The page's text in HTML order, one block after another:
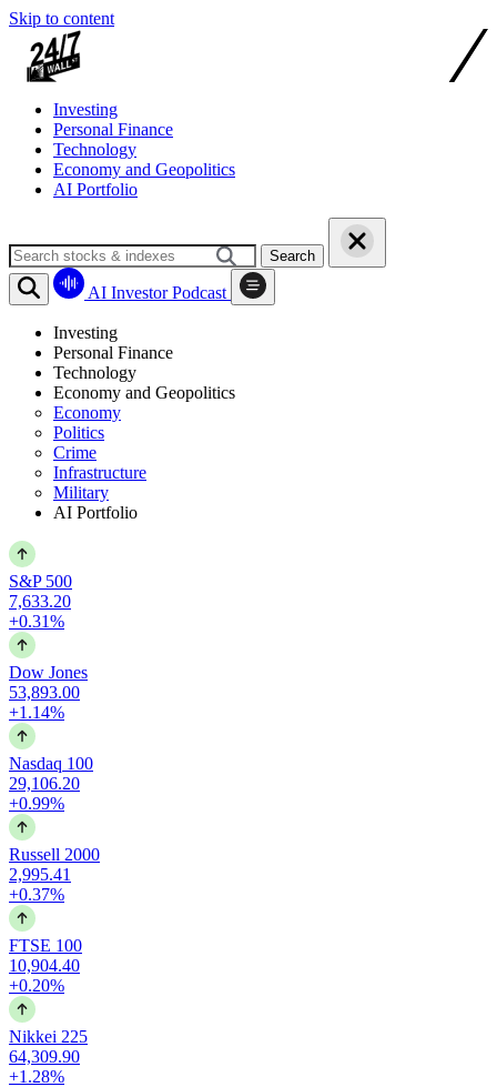
Skip to content
Investing
Personal Finance
Technology
Economy and Geopolitics
AI Portfolio
Search
AI Investor Podcast
Investing
Personal Finance
Technology
Economy and Geopolitics
Economy
Politics
Crime
Infrastructure
Military
AI Portfolio
S&P 500
7,633.20
+0.31%
Dow Jones
53,893.00
+1.14%
Nasdaq 100
29,106.20
+0.99%
Russell 2000
2,995.41
+0.37%
FTSE 100
10,904.40
+0.20%
Nikkei 225
64,309.90
+1.28%